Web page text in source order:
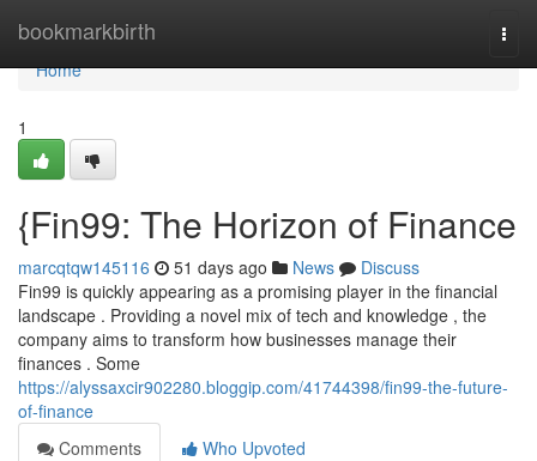
bookmarkbirth
Home
Home
1
{Fin99: The Horizon of Finance
marcqtqw145116 51 days ago News
Discuss
Fin99 is quickly appearing as a promising player in the financial
landscape . Providing a novel mix of tech and knowledge , the
company aims to transform how businesses manage their
finances . Some
https://alyssaxcir902280.bloggip.com/41744398/fin99-the-future-
of-finance
Comments
Who Upvoted